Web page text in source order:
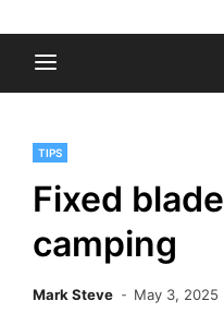
TIPS
Fixed
camping
Mark Steve May 3, 2025